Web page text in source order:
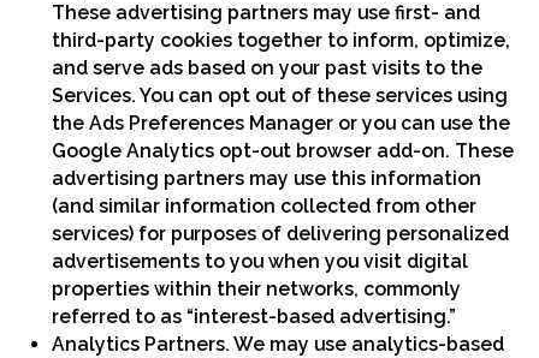
These advertising partners may use first- and
third-party cookies together to inform, optimize,
and serve ads based on your past visits to the
Services. You can opt out of these services using
the Ads Preferences Manager or you can use the
Google Analytics opt-out browser add-on. These
advertising partners may use this information
(and similar information collected from other
services) for purposes of delivering personalized
advertisements to you when you visit digital
properties within their networks, commonly
referred to as “interest-based advertising.”
Analytics Partners. We may use analytics-based